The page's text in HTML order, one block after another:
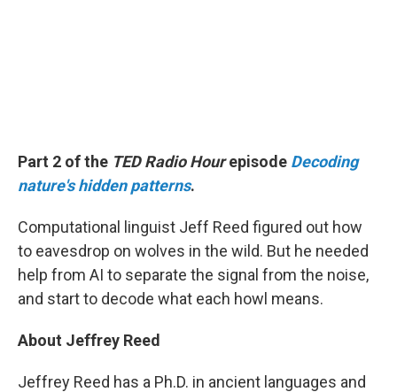
Part 2 of the TED Radio Hourepisode Decoding
nature's hidden patterns.
Computational linguist Jeff Reed figured out how
to eavesdrop on wolves in the wild. But he needed
help from AI to separate the signal from the noise,
and start to decode what each howl means.
About Jeffrey Reed
Jeffrey Reed has a Ph.D. in ancient languages and